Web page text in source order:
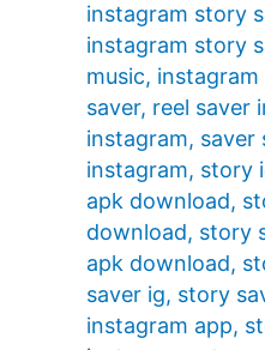
instagram story
instagram story
music,
saver, reel saver
instagram, saver
instagram, story
apk download,
download, story
apk download,
saver ig, story
instagram app,